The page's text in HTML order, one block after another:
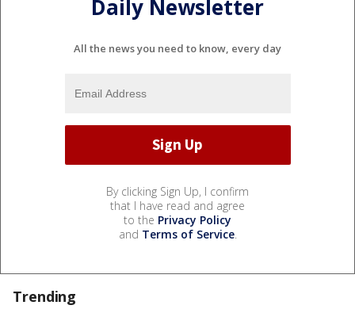
Daily Newsletter
All the news you need to know, every day
By clicking Sign Up, I confirm
that I have read and agree
to the Privacy Policy
and Terms of Service.
Trending